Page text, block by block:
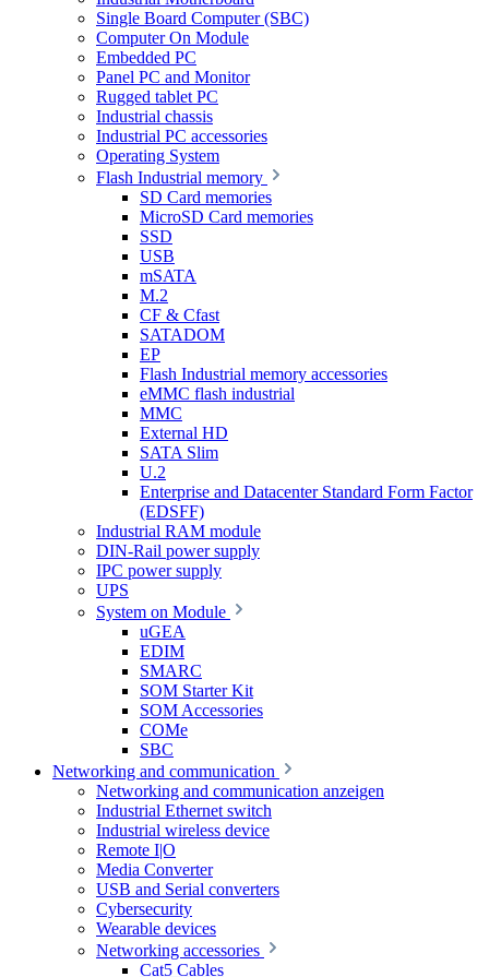
Single Board Computer (SBC)
Computer On Module
Embedded PC
Panel PC and Monitor
Rugged tablet PC
Industrial chassis
Industrial PC accessories
Operating System
Flash Industrial memory
SD Card memories
MicroSD Card memories
SSD
USB
mSATA
M.2
CF & Cfast
SATADOM
EP
Flash Industrial memory accessories
eMMC flash industrial
MMC
External HD
SATA Slim
U.2
Enterprise and Datacenter Standard Form Factor
(EDSFF)
Industrial RAM module
DIN-Rail power supply
IPC power supply
UPS
System on Module
uGEA
EDIM
SMARC
SOM Starter Kit
SOM Accessories
COMe
SBC
Networking and communication
Networking and communication anzeigen
Industrial Ethernet switch
Industrial wireless device
Remote I|O
Media Converter
USB and Serial converters
Cybersecurity
Wearable devices
Networking accessories
Cat5 Cables